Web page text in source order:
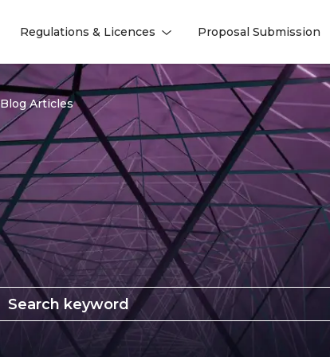
Regulations & Licences Proposal Submission
Blog Articles